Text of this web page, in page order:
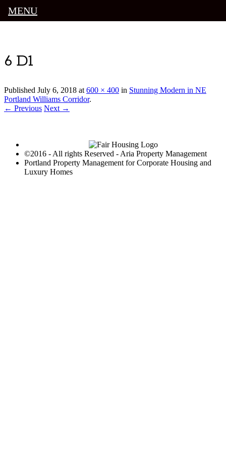
6 D1
Published July 6, 2018 at600 × 400 in Stunning Modern in NE
Portland Williams Corridor.
← Previous Next →
©2016 - All rights Reserved - Aria Property Management
Portland Property Management for Corporate Housing and
Luxury Homes
MENU